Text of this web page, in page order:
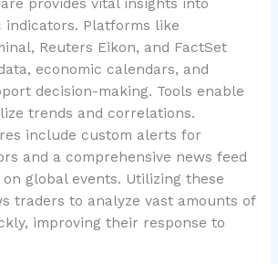
provides vital insights into
indicators. Platforms like
Reuters Eikon, and FactSet
economic calendars, and
decision-making. Tools enable
trends and correlations.
include custom alerts for
and a comprehensive news feed
global events. Utilizing these
traders to analyze vast amounts of
improving their response to